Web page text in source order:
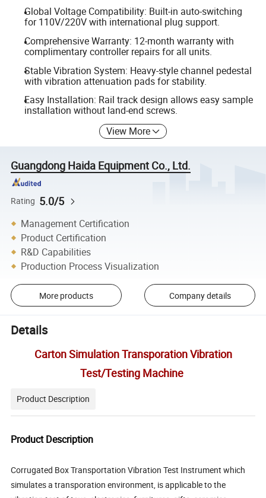
Global Voltage Compatibility: Built-in auto-switching
for 110V/220V with international plug support.
Comprehensive Warranty: 12-month warranty with
complimentary controller repairs for all units.
Stable Vibration System: Heavy-style channel pedestal
with vibration attenuation pads for stability.
Easy Installation: Rail track design allows easy sample
installation without land-end screws.
View More
Guangdong Haida Equipment Co., Ltd.
Rating 5.0/5
Management Certification
Product Certification
R&D Capabilities
Production Process Visualization
More products Company details
Details
Carton Simulation Transporation Vibration
Test/Testing Machine
Product Description
Product Description
Corrugated Box Transportation Vibration Test Instrument which
simulates a transporation environment, is applicable to the